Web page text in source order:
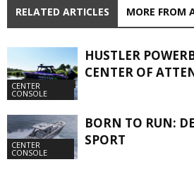
RELATED ARTICLES MORE FROM
CENTER
CONSOLE
HUSTLER
CENTER OF
CENTER
CONSOLE
BORN TO RUN:
SPORT